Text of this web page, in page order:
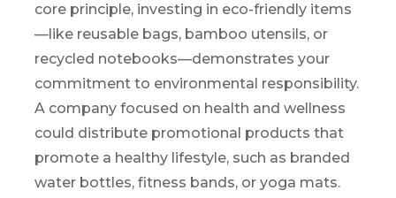
core principle, investing in eco-friendly items
—like reusable bags, bamboo utensils, or
recycled notebooks—demonstrates your
commitment to environmental responsibility.
A company focused on health and wellness
could distribute promotional products that
promote a healthy lifestyle, such as branded
water bottles, fitness bands, or yoga mats.